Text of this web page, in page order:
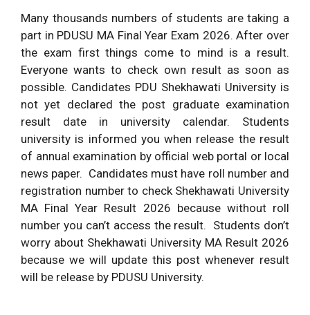
Website
Many thousands numbers of students are taking a
part in PDUSU MA Final Year Exam 2026. After over
the exam first things come to mind is a result.
Everyone wants to check own result as soon as
possible. Candidates PDU Shekhawati University is
not yet declared the post graduate examination
result date in university calendar. Students
university is informed you when release the result
of annual examination by official web portal or local
news paper. Candidates must have roll number and
registration number to check Shekhawati University
MA Final Year Result 2026 because without roll
number you can’t access the result. Students don’t
worry about Shekhawati University MA Result 2026
because we will update this post whenever result
will be release by PDUSU University.